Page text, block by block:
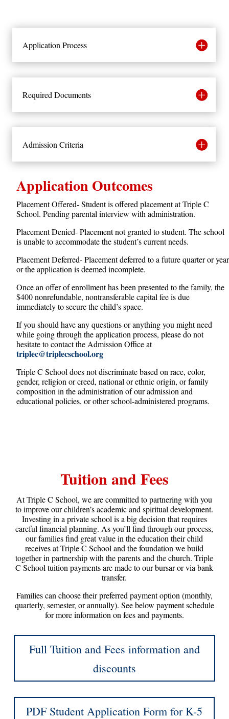
Application Process
Required Documents
Admission Criteria
Application Outcomes
Placement Offered- Student is offered placement at Triple C
School. Pending parental interview with administration.
Placement Denied- Placement not granted to student. The school
is unable to accommodate the student’s current needs.
Placement Deferred- Placement deferred to a future quarter or year
or the application is deemed incomplete.
Once an offer of enrollment has been presented to the family, the
$400 nonrefundable, nontransferable capital fee is due
immediately to secure the child’s space.
If you should have any questions or anything you might need
while going through the application process, please do not
hesitate to contact the Admission Office at
triplec@triplecschool.org
Triple C School does not discriminate based on race, color,
gender, religion or creed, national or ethnic origin, or family
composition in the administration of our admission and
educational policies, or other school-administered programs.
Tuition and Fees
At Triple C School, we are committed to partnering with you
to improve our children’s academic and spiritual development.
Investing in a private school is a big decision that requires
careful financial planning. As you’ll find through our process,
our families find great value in the education their child
receives at Triple C School and the foundation we build
together in partnership with the parents and the church. Triple
C School tuition payments are made to our bursar or via bank
transfer.
Families can choose their preferred payment option (monthly,
quarterly, semester, or annually). See below payment schedule
for more information on fees and payments.
Full Tuition and Fees information and
discounts
PDF Student Application Form for K-5